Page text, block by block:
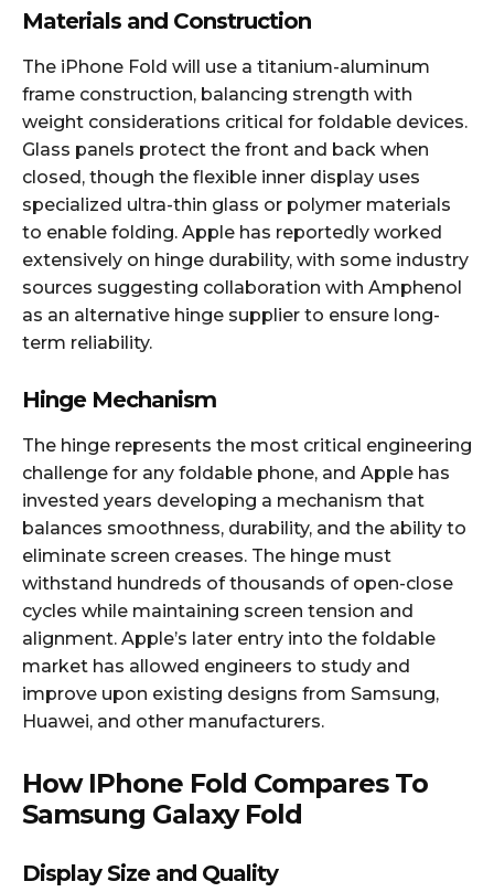
Materials and Construction
The iPhone Fold will use a titanium-aluminum
frame construction, balancing strength with
weight considerations critical for foldable devices.
Glass panels protect the front and back when
closed, though the flexible inner display uses
specialized ultra-thin glass or polymer materials
to enable folding. Apple has reportedly worked
extensively on hinge durability, with some industry
sources suggesting collaboration with Amphenol
as an alternative hinge supplier to ensure long-
term reliability.​
Hinge Mechanism
The hinge represents the most critical engineering
challenge for any foldable phone, and Apple has
invested years developing a mechanism that
balances smoothness, durability, and the ability to
eliminate screen creases. The hinge must
withstand hundreds of thousands of open-close
cycles while maintaining screen tension and
alignment. Apple’s later entry into the foldable
market has allowed engineers to study and
improve upon existing designs from Samsung,
Huawei, and other manufacturers.​
How IPhone Fold Compares To
Samsung Galaxy Fold
Display Size and Quality